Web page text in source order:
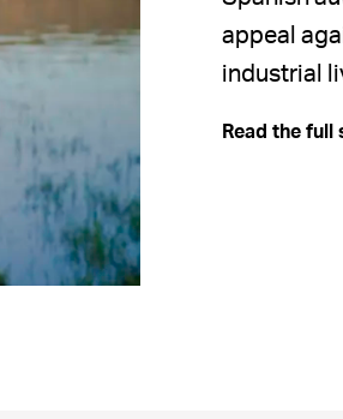
appeal
industrial
Read the full